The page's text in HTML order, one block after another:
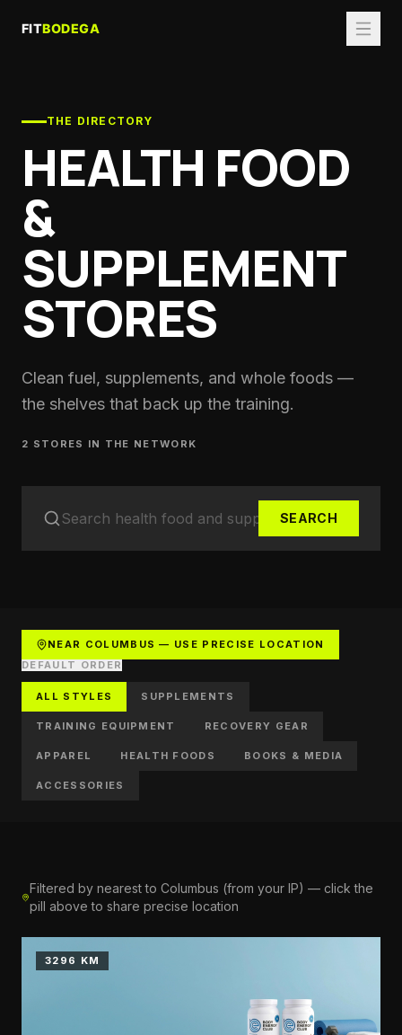
THE DIRECTORY
HEALTH FOOD
&
SUPPLEMENT
STORES
Clean fuel, supplements, and whole foods —
the shelves that back up the training.
2 STORES IN THE NETWORK
SEARCH
NEAR COLUMBUS — USE PRECISE LOCATION
DEFAULT ORDER
ALL STYLES SUPPLEMENTS
TRAINING EQUIPMENT RECOVERY GEAR
APPAREL HEALTH FOODS BOOKS & MEDIA
ACCESSORIES
Filtered by nearest to Columbus (from your IP) — click the
pill above to share precise location
3296 KM